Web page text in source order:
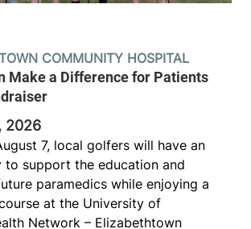
COMMUNITY HOSPITAL
Make a Difference for Patients
2026
7, local golfers will have an
support the education and
paramedics while enjoying a
at the University of
Network – Elizabethtown